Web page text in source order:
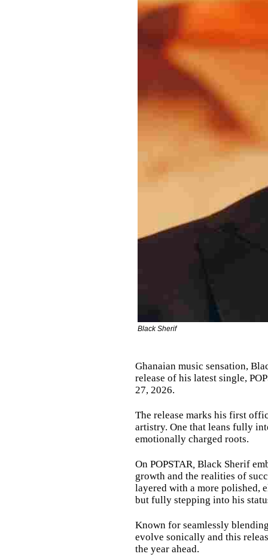
Black Sherif
Ghanaian music sensation,
release of his latest single,
27, 2026.
The release marks his first
artistry. One that leans fully
emotionally charged roots.
On POPSTAR, Black Sherif
growth and the realities of
layered with a more polished,
but fully stepping into his
Known for seamlessly
evolve sonically and this
the year ahead.